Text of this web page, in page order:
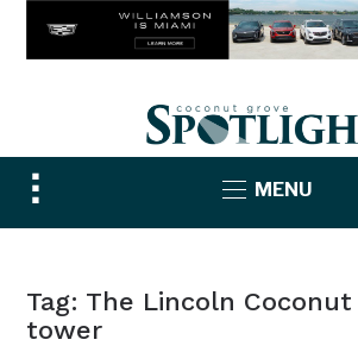
Toggle
sidebar
MENU
Tag: The Lincoln Coconut
tower